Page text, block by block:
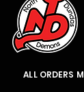
ALL ORDERS